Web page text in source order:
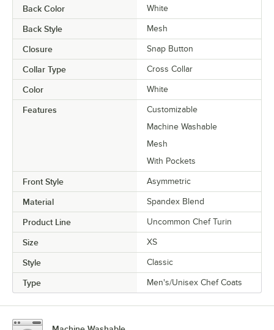
Back Color White
Back Style Mesh
Closure Snap Button
Collar Type Cross Collar
Color White
Features
Customizable
Machine Washable
Mesh
With Pockets
Front Style Asymmetric
Material Spandex Blend
Product Line Uncommon Chef Turin
Size XS
Style Classic
Type Men's/Unisex Chef Coats